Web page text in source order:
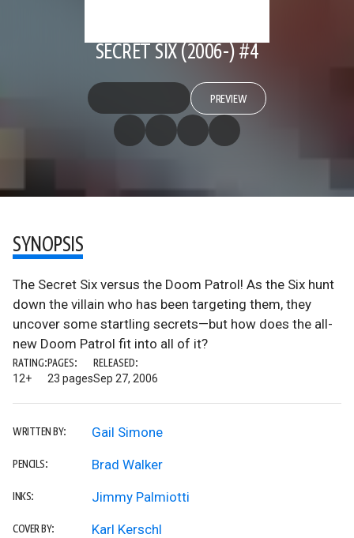
SECRET SIX (2006-) #4
PREVIEW
SYNOPSIS
The Secret Six versus the Doom Patrol! As the Six hunt
down the villain who has been targeting them, they
uncover some startling secrets—but how does the all-
new Doom Patrol fit into all of it?
RATING:
12+
PAGES:
23 pages
RELEASED:
Sep 27, 2006
WRITTEN BY: Gail Simone
PENCILS: Brad Walker
INKS: Jimmy Palmiotti
COVER BY:
Karl Kerschl